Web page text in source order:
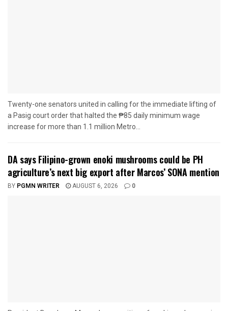
Twenty-one senators united in calling for the immediate lifting of
a Pasig court order that halted the ₱85 daily minimum wage
increase for more than 1.1 million Metro...
DA says Filipino-grown enoki mushrooms could be PH
agriculture’s next big export after Marcos’ SONA mention
BY PGMN WRITER AUGUST 6, 2026 0